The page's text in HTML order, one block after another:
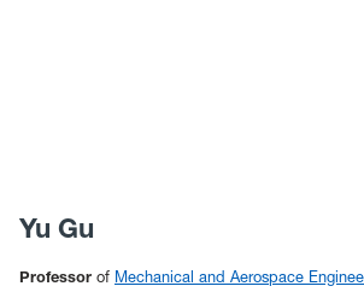
Yu Gu
Professor of Mechanical and Aerospace